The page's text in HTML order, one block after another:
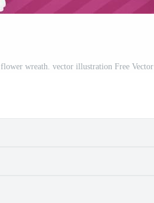
wreath. vector illustration Free Vector